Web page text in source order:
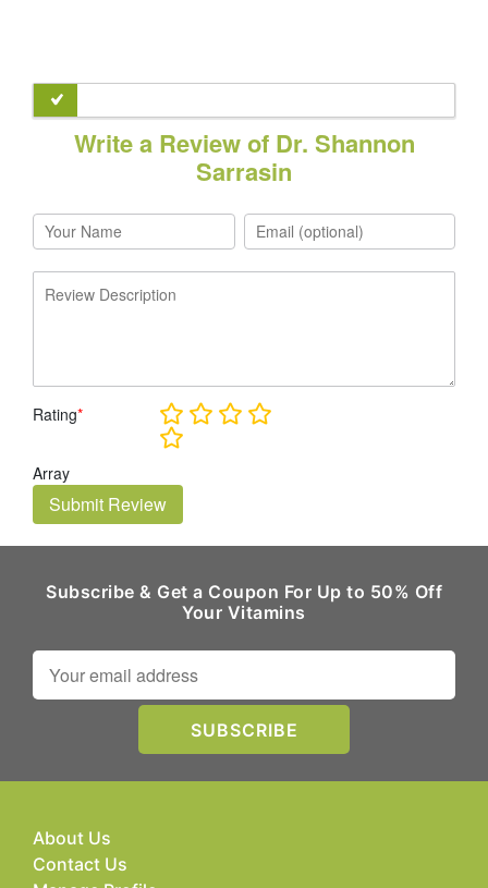
Write a Review of Dr. Shannon
Sarrasin
Rating*
Array
Submit Review
Subscribe & Get a Coupon For Up to 50% Off
Your Vitamins
About Us
Contact Us